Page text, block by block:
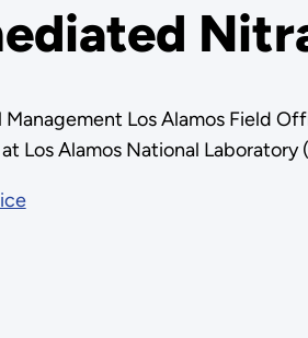
Los Alamos Field
Los Alamos National Laboratory